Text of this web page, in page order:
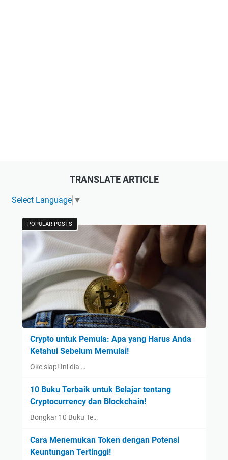
TRANSLATE ARTICLE
Select Language ▼
POPULAR POSTS
Crypto untuk Pemula: Apa yang Harus Anda
Ketahui Sebelum Memulai!
Oke siap! Ini dia …
10 Buku Terbaik untuk Belajar tentang
Cryptocurrency dan Blockchain!
Bongkar 10 Buku Te…
Cara Menemukan Token dengan Potensi
Keuntungan Tertinggi!